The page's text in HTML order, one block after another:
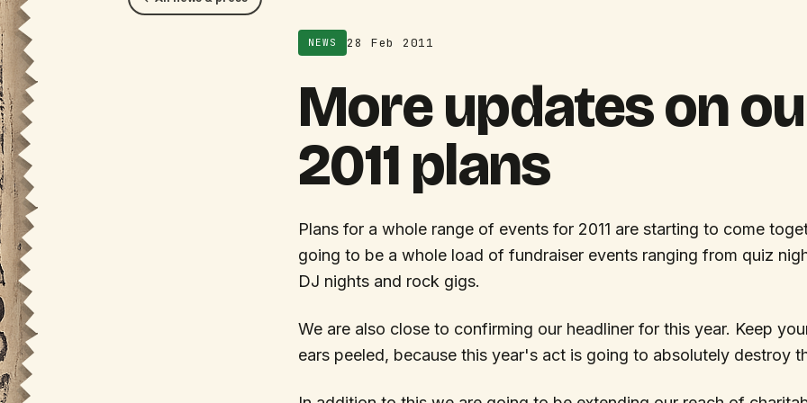
NEWS 28 Feb 2011
More updates on
2011 plans
Plans for a whole range of events for 2011 are starting to come
going to be a whole load of fundraiser events ranging from quiz
DJ nights and rock gigs.
We are also close to confirming our headliner for this year. Keep
ears peeled, because this year's act is going to absolutely destroy